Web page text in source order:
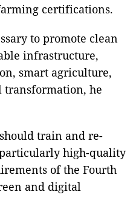
certifications.
to promote clean
infrastructure,
smart agriculture,
transformation, he
train and re-
high-quality
of the Fourth
and digital